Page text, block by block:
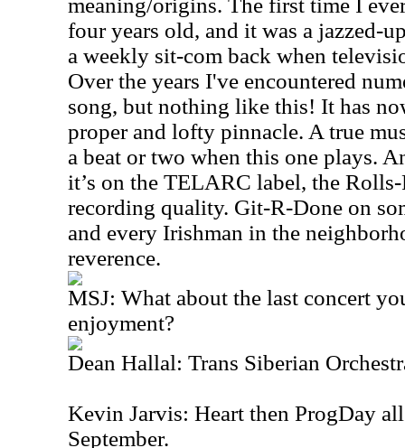
meaning/origins. The first time I
four years old, and it was a jazzed-
a weekly sit-com back when
Over the years I've encountered
song, but nothing like this! It has
proper and lofty pinnacle. A true
a beat or two when this one plays.
it’s on the TELARC label, the
recording quality. Git-R-Done on
and every Irishman in the
reverence.
MSJ: What about the last concert
enjoyment?
Dean Hallal: Trans Siberian
Kevin Jarvis: Heart then ProgDay
September.